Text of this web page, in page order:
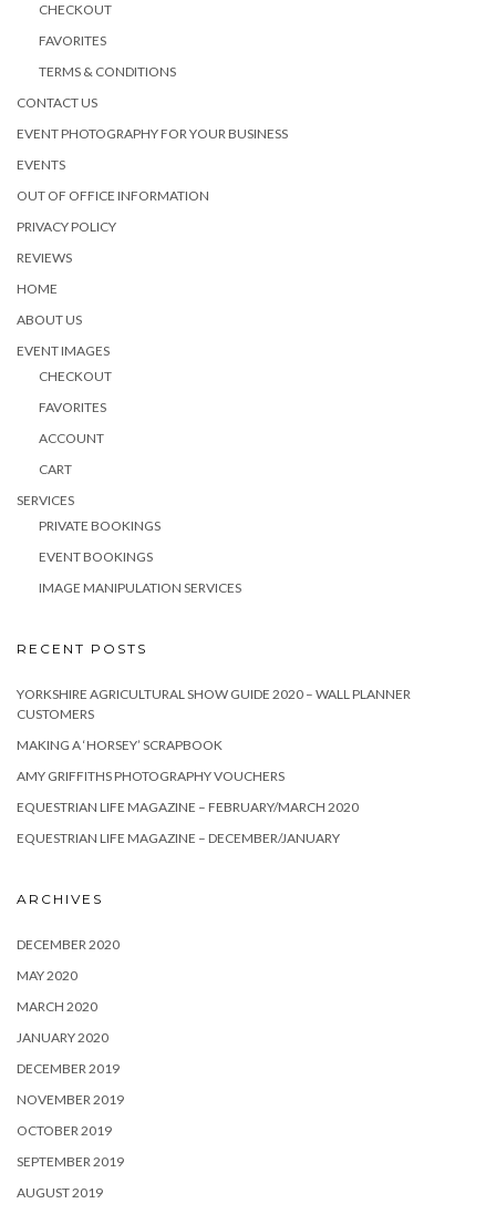
CHECKOUT
FAVORITES
TERMS & CONDITIONS
CONTACT US
EVENT PHOTOGRAPHY FOR YOUR BUSINESS
EVENTS
OUT OF OFFICE INFORMATION
PRIVACY POLICY
REVIEWS
HOME
ABOUT US
EVENT IMAGES
CHECKOUT
FAVORITES
ACCOUNT
CART
SERVICES
PRIVATE BOOKINGS
EVENT BOOKINGS
IMAGE MANIPULATION SERVICES
RECENT POSTS
YORKSHIRE AGRICULTURAL SHOW GUIDE 2020 – WALL PLANNER
CUSTOMERS
MAKING A ‘HORSEY’ SCRAPBOOK
AMY GRIFFITHS PHOTOGRAPHY VOUCHERS
EQUESTRIAN LIFE MAGAZINE – FEBRUARY/MARCH 2020
EQUESTRIAN LIFE MAGAZINE – DECEMBER/JANUARY
ARCHIVES
DECEMBER 2020
MAY 2020
MARCH 2020
JANUARY 2020
DECEMBER 2019
NOVEMBER 2019
OCTOBER 2019
SEPTEMBER 2019
AUGUST 2019